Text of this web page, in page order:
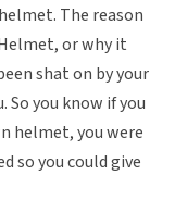
The reason
or why it
shat on by your
So you know if you
helmet, you were
so you could give